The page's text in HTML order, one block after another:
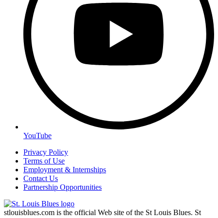
YouTube
Privacy Policy
Terms of Use
Employment & Internships
Contact Us
Partnership Opportunities
stlouisblues.com is the official Web site of the St Louis Blues. St